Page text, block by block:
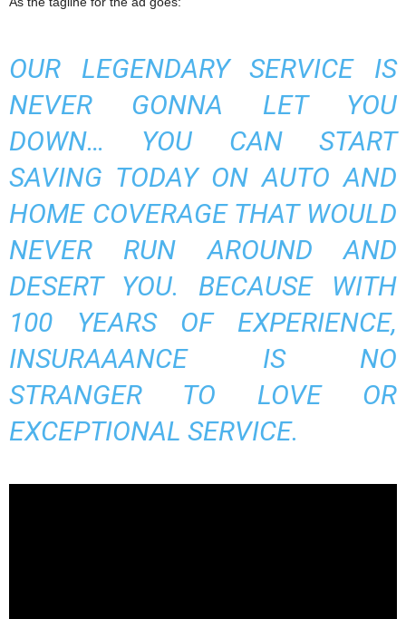
OUR LEGENDARY SERVICE IS
NEVER GONNA LET YOU
DOWN… YOU CAN START
SAVING TODAY ON AUTO AND
HOME COVERAGE THAT WOULD
NEVER RUN AROUND AND
DESERT YOU. BECAUSE WITH
100 YEARS OF EXPERIENCE,
INSURAAANCE IS NO
STRANGER TO LOVE OR
EXCEPTIONAL SERVICE.